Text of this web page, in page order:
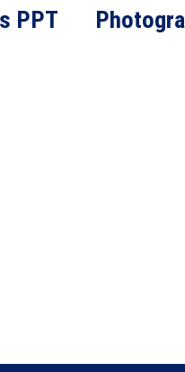
PPT